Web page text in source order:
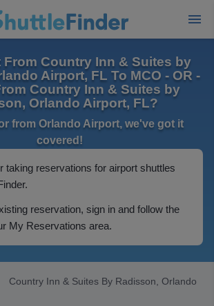
From Country Inn & Suites by
Airport, FL To MCO - OR -
Country Inn & Suites by
Orlando Airport, FL?
from Orlando Airport, we've got it
covered!
taking reservations for airport shuttles
reservation, sign in and follow the
My Reservations area.
Country Inn & Suites By Radisson, Orlando